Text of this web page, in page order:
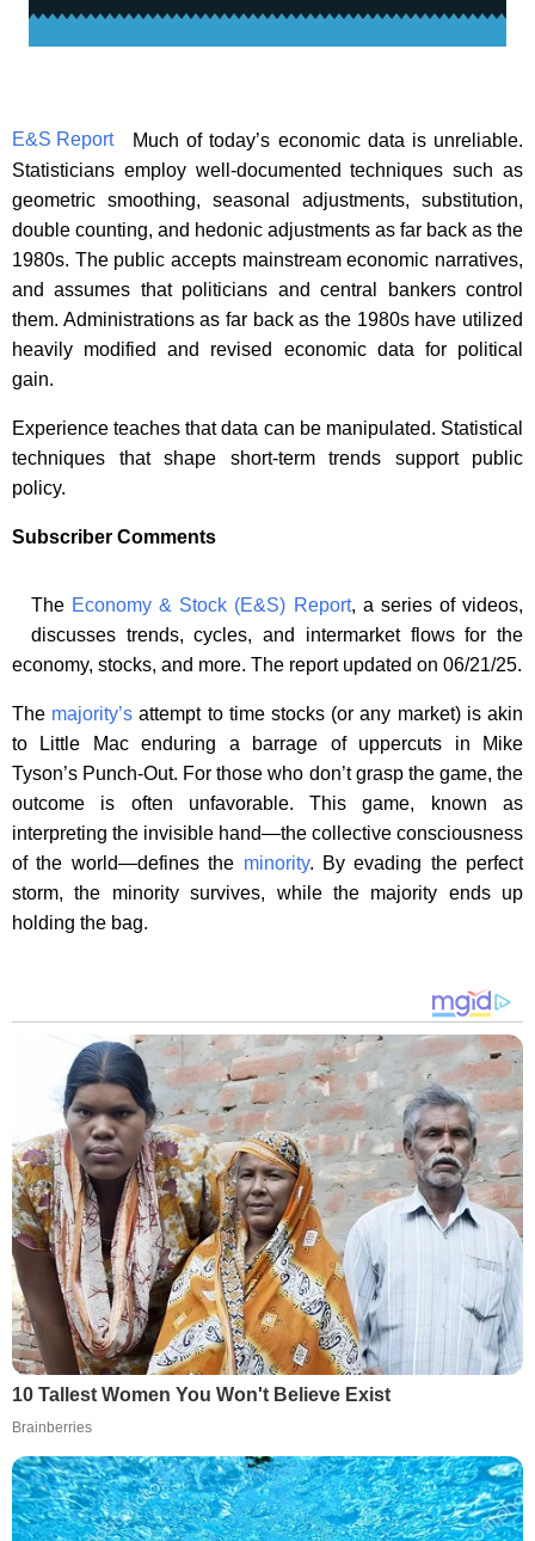
E&S Report
Much of today’s economic data is unreliable.
Statisticians employ well-documented techniques such as
geometric smoothing, seasonal adjustments, substitution,
double counting, and hedonic adjustments as far back as the
1980s. The public accepts mainstream economic narratives,
and assumes that politicians and central bankers control
them. Administrations as far back as the 1980s have utilized
heavily modified and revised economic data for political
gain.
Experience teaches that data can be manipulated. Statistical
techniques that shape short-term trends support public
policy.
Subscriber Comments
The Economy & Stock (E&S) Report, a series of videos,
discusses trends, cycles, and intermarket flows for the
economy, stocks, and more. The report updated on 06/21/25.
The majority’s attempt to time stocks (or any market) is akin
to Little Mac enduring a barrage of uppercuts in Mike
Tyson’s Punch-Out. For those who don’t grasp the game, the
outcome is often unfavorable. This game, known as
interpreting the invisible hand—the collective consciousness
of the world—defines the minority. By evading the perfect
storm, the minority survives, while the majority ends up
holding the bag.
10 Tallest Women You Won't Believe Exist
Brainberries